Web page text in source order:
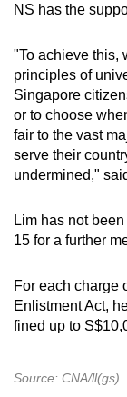
NS has the
"To achieve this,
principles of
Singapore
or to choose
fair to the vast
serve their
undermined,"
Lim has not
15 for a further
For each charge
Enlistment Act,
fined up to
Source: CNA/ll(gs)